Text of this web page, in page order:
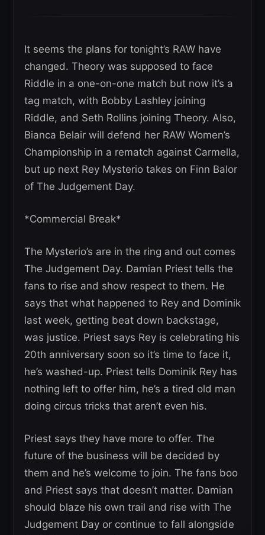
It seems the plans for tonight’s RAW have
changed. Theory was supposed to face
Riddle in a one-on-one match but now it’s a
tag match, with Bobby Lashley joining
Riddle, and Seth Rollins joining Theory. Also,
Bianca Belair will defend her RAW Women’s
Championship in a rematch against Carmella,
but up next Rey Mysterio takes on Finn Balor
of The Judgement Day.
*Commercial Break*
The Mysterio’s are in the ring and out comes
The Judgement Day. Damian Priest tells the
fans to rise and show respect to them. He
says that what happened to Rey and Dominik
last week, getting beat down backstage,
was justice. Priest says Rey is celebrating his
20th anniversary soon so it’s time to face it,
he’s washed-up. Priest tells Dominik Rey has
nothing left to offer him, he’s a tired old man
doing circus tricks that aren’t even his.
Priest says they have more to offer. The
future of the business will be decided by
them and he’s welcome to join. The fans boo
and Priest says that doesn’t matter. Damian
should blaze his own trail and rise with The
Judgement Day or continue to fall alongside